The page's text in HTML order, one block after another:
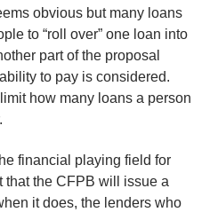
obvious but many loans
to “roll over” one loan into
part of the proposal
to pay is considered.
how many loans a person
financial playing field for
that the CFPB will issue a
it does, the lenders who